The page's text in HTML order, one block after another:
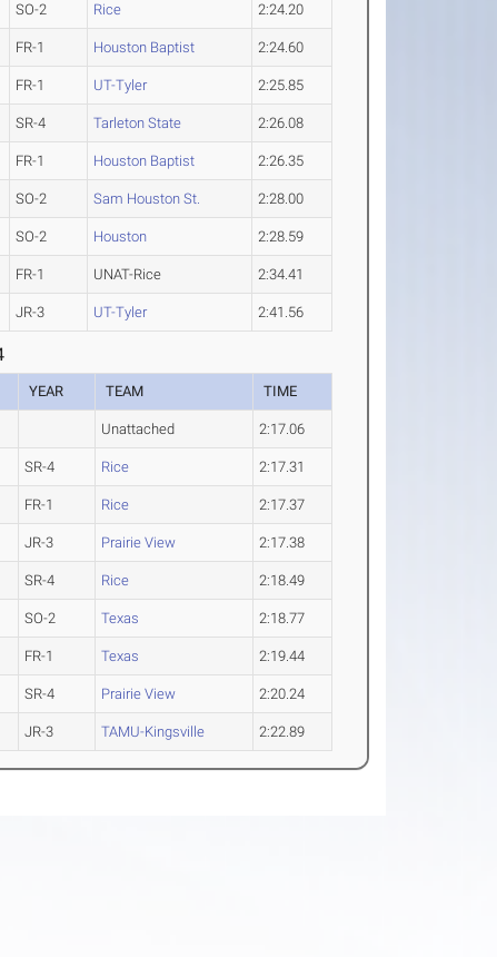
SO-2 Rice 2:24.20
FR-1 Houston Baptist 2:24.60
FR-1 UT-Tyler 2:25.85
SR-4 Tarleton State 2:26.08
FR-1 Houston Baptist 2:26.35
SO-2 Sam Houston St. 2:28.00
SO-2 Houston 2:28.59
FR-1 UNAT-Rice 2:34.41
JR-3 UT-Tyler 2:41.56
YEAR TEAM TIME
Unattached 2:17.06
SR-4 Rice 2:17.31
FR-1 Rice 2:17.37
JR-3 Prairie View 2:17.38
SR-4 Rice 2:18.49
SO-2 Texas 2:18.77
FR-1 Texas 2:19.44
SR-4 Prairie View 2:20.24
JR-3 TAMU-Kingsville 2:22.89